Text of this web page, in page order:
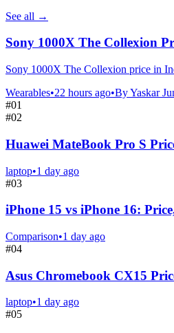
See all →
Sony 1000X The Collexion
Sony 1000X The Collexion price in
Wearables•22 hours ago•ByYaskar
#01
#02
Huawei MateBook Pro S
laptop•1 day ago
#03
iPhone 15 vs iPhone 16:
Comparison•1 day ago
#04
Asus Chromebook CX15
laptop•1 day ago
#05